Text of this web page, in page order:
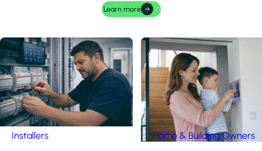
Learn more
Installers Home & Building Owners